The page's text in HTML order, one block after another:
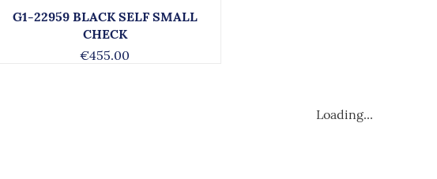
G1-22959 BLACK SELF SMALL
CHECK
€455.00
Loading...